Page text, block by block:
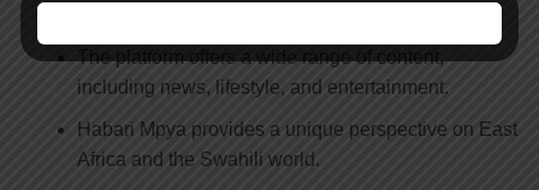
The platform offers a wide range of content,
including news, lifestyle, and entertainment.
Habari Mpya provides a unique perspective on East
Africa and the Swahili world.